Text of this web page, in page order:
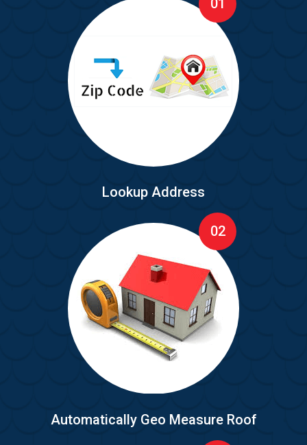
01
Lookup Address
02
Automatically Geo Measure Roof